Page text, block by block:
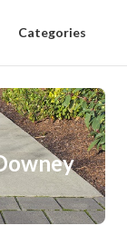
Categories